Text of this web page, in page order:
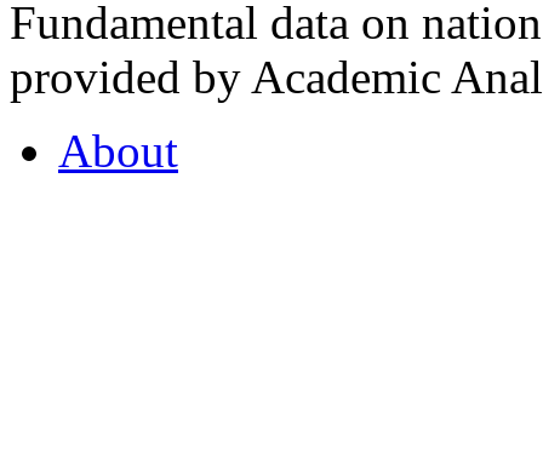
Fundamental data on
provided by Academic
About